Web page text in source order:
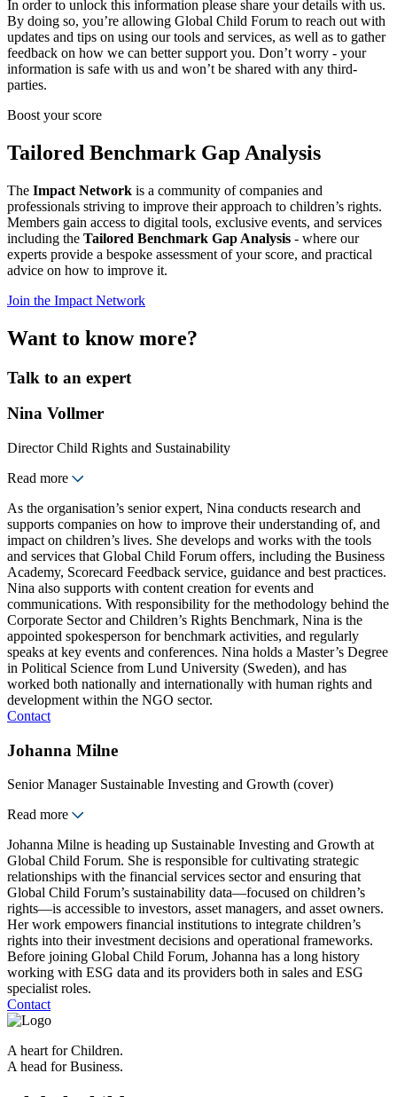
In order to unlock this information please share your details with us.
By doing so, you’re allowing Global Child Forum to reach out with
updates and tips on using our tools and services, as well as to gather
feedback on how we can better support you. Don’t worry - your
information is safe with us and won’t be shared with any third-
parties.
Boost your score
Tailored Benchmark Gap Analysis
The Impact Network is a community of companies and
professionals striving to improve their approach to children’s rights.
Members gain access to digital tools, exclusive events, and services
including the Tailored Benchmark Gap Analysis - where our
experts provide a bespoke assessment of your score, and practical
advice on how to improve it.
Join the Impact Network
Want to know more?
Talk to an expert
Nina Vollmer
Director Child Rights and Sustainability
Read more
As the organisation’s senior expert, Nina conducts research and
supports companies on how to improve their understanding of, and
impact on children’s lives. She develops and works with the tools
and services that Global Child Forum offers, including the Business
Academy, Scorecard Feedback service, guidance and best practices.
Nina also supports with content creation for events and
communications. With responsibility for the methodology behind the
Corporate Sector and Children’s Rights Benchmark, Nina is the
appointed spokesperson for benchmark activities, and regularly
speaks at key events and conferences. Nina holds a Master’s Degree
in Political Science from Lund University (Sweden), and has
worked both nationally and internationally with human rights and
development within the NGO sector.
Contact
Johanna Milne
Senior Manager Sustainable Investing and Growth (cover)
Read more
Johanna Milne is heading up Sustainable Investing and Growth at
Global Child Forum. She is responsible for cultivating strategic
relationships with the financial services sector and ensuring that
Global Child Forum’s sustainability data—focused on children’s
rights—is accessible to investors, asset managers, and asset owners.
Her work empowers financial institutions to integrate children’s
rights into their investment decisions and operational frameworks.
Before joining Global Child Forum, Johanna has a long history
working with ESG data and its providers both in sales and ESG
specialist roles.
Contact
A heart for Children.
A head for Business.